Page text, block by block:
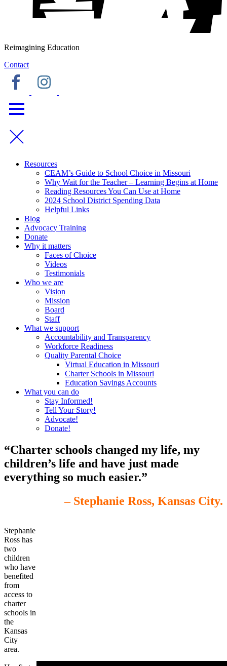
Reimagining Education
Contact
Resources
CEAM’s Guide to School Choice in Missouri
Why Wait for the Teacher – Learning Begins at Home
Reading Resources You Can Use at Home
2024 School District Spending Data
Helpful Links
Blog
Advocacy Training
Donate
Why it matters
Faces of Choice
Videos
Testimonials
Who we are
Vision
Mission
Board
Staff
What we support
Accountability and Transparency
Workforce Readiness
Quality Parental Choice
Virtual Education in Missouri
Charter Schools in Missouri
Education Savings Accounts
What you can do
Stay Informed!
Tell Your Story!
Advocate!
Donate!
“Charter schools changed my life, my
children’s life and have just made
everything so much easier.”
– Stephanie Ross, Kansas City.
Stephanie
Ross has
two
children
who have
benefited
from
access to
charter
schools in
the
Kansas
City
area.